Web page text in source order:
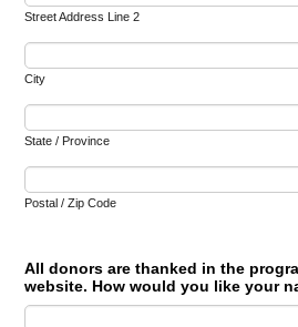
Street Address Line 2
City
State / Province
Postal / Zip Code
All donors are thanked in the
website. How would you like your